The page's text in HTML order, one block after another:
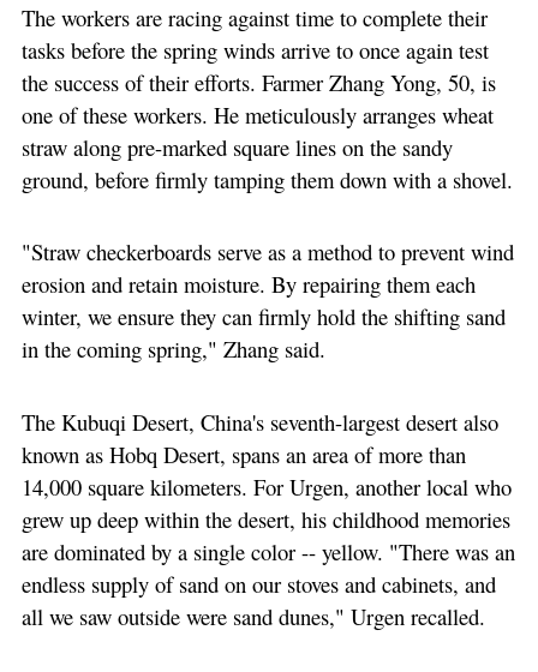
The workers are racing against time to complete their
tasks before the spring winds arrive to once again test
the success of their efforts. Farmer Zhang Yong, 50, is
one of these workers. He meticulously arranges wheat
straw along pre-marked square lines on the sandy
ground, before firmly tamping them down with a shovel.
"Straw checkerboards serve as a method to prevent wind
erosion and retain moisture. By repairing them each
winter, we ensure they can firmly hold the shifting sand
in the coming spring," Zhang said.
The Kubuqi Desert, China's seventh-largest desert also
known as Hobq Desert, spans an area of more than
14,000 square kilometers. For Urgen, another local who
grew up deep within the desert, his childhood memories
are dominated by a single color -- yellow. "There was an
endless supply of sand on our stoves and cabinets, and
all we saw outside were sand dunes," Urgen recalled.